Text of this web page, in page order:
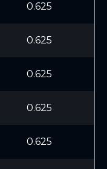
0.625
0.625
0.625
0.625
0.625